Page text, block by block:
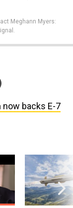
Meghann Myers:
now backs E-7